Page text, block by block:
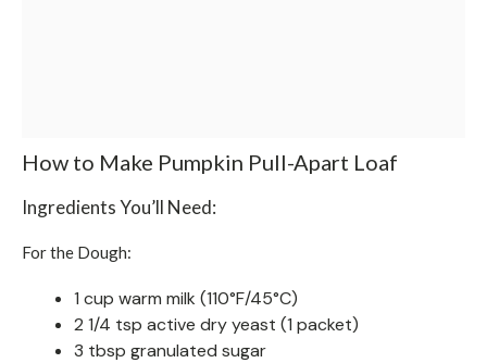
How to Make Pumpkin Pull-Apart Loaf
Ingredients You’ll Need:
For the Dough:
1 cup warm milk (110°F/45°C)
2 1/4 tsp active dry yeast (1 packet)
3 tbsp granulated sugar